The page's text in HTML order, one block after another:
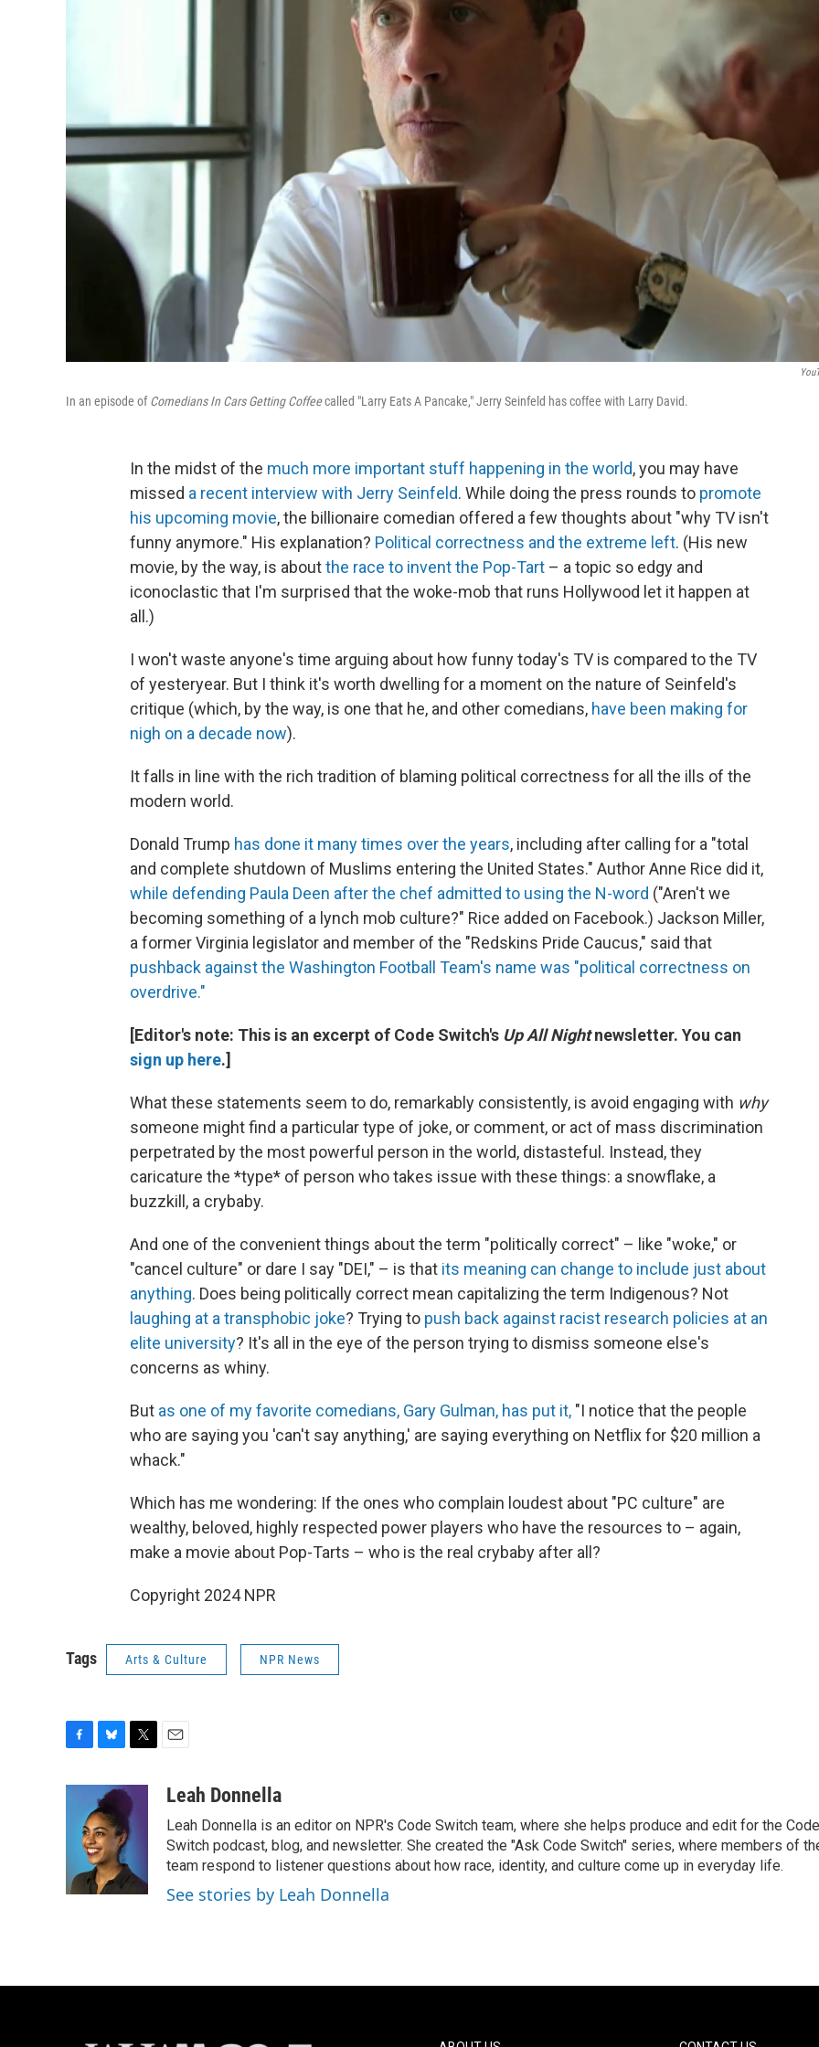
In an episode ofComedians In Cars Getting Coffeecalled "Larry Eats A Pancake," Jerry Seinfeld has coffee with Larry David.
In the midst of the much more important stuff happening in the world, you may have
missed a recent interview with Jerry Seinfeld. While doing the press rounds to promote
his upcoming movie, the billionaire comedian offered a few thoughts about "why TV isn't
funny anymore." His explanation? Political correctness and the extreme left. (His new
movie, by the way, is aboutthe race to invent the Pop-Tart – a topic so edgy and
iconoclastic that I'm surprised that the woke-mob that runs Hollywood let it happen at
all.)
I won't waste anyone's time arguing about how funny today's TV is compared to the TV
of yesteryear. But I think it's worth dwelling for a moment on the nature of Seinfeld's
critique (which, by the way, is one that he, and other comedians, have been making for
nigh on a decade now).
It falls in line with the rich tradition of blaming political correctness for all the ills of the
modern world.
Donald Trump has done it many times over the years, including after calling for a "total
and complete shutdown of Muslims entering the United States." Author Anne Rice did it,
while defending Paula Deen after the chef admitted to using the N-word ("Aren't we
becoming something of a lynch mob culture?" Rice added on Facebook.) Jackson Miller,
a former Virginia legislator and member of the "Redskins Pride Caucus," said that
pushback against the Washington Football Team's name was "political correctness on
overdrive."
[Editor's note: This is an excerpt of Code Switch's Up All Nightnewsletter. You can
sign up here.]
What these statements seem to do, remarkably consistently, is avoid engaging with why
someone might find a particular type of joke, or comment, or act of mass discrimination
perpetrated by the most powerful person in the world, distasteful. Instead, they
caricature the *type* of person who takes issue with these things: a snowflake, a
buzzkill, a crybaby.
And one of the convenient things about the term "politically correct" – like "woke," or
"cancel culture" or dare I say "DEI," – is that its meaning can change to include just about
anything. Does being politically correct mean capitalizing the term Indigenous? Not
laughing at a transphobic joke? Trying to push back against racist research policies at an
elite university? It's all in the eye of the person trying to dismiss someone else's
concerns as whiny.
But as one of my favorite comedians, Gary Gulman, has put it, "I notice that the people
who are saying you 'can't say anything,' are saying everything on Netflix for $20 million a
whack."
Which has me wondering: If the ones who complain loudest about "PC culture" are
wealthy, beloved, highly respected power players who have the resources to – again,
make a movie about Pop-Tarts – who is the real crybaby after all?
Copyright 2024 NPR
Tags Arts & Culture NPR News
o
k
u
e
s
k
y
i
t
t
e
r
aLeah Donnella
Leah Donnella is an editor on NPR's Code Switch team, where she helps produce and edit for the Code
Switch podcast, blog, and newsletter. She created the "Ask Code Switch" series, where members of
team respond to listener questions about how race, identity, and culture come up in everyday life.
See stories by Leah Donnella